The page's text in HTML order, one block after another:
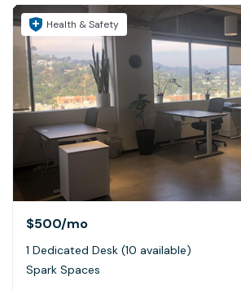
Health & Safety
$500/mo
1 Dedicated Desk (10 available)
Spark Spaces